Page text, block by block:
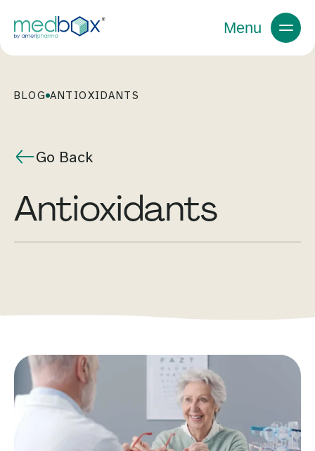
Menu
BLOG ANTIOXIDANTS
Go Back
antioxidants